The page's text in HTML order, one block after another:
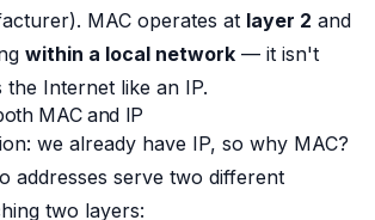
MAC operates at layer 2 and
within a local network — it isn't
Internet like an IP.
MAC and IP
we already have IP, so why MAC?
addresses serve two different
two layers: